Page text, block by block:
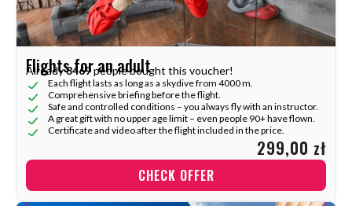
Flights for an adult
Already3469people bought this voucher!
Each flight lasts as long as a skydive from 4000 m.
Comprehensive briefing before the flight.
Safe and controlled conditions – you always fly with an instructor.
A great gift with no upper age limit – even people 90+ have flown.
Certificate and video after the flight included in the price.
299,00 zł
CHECK OFFER